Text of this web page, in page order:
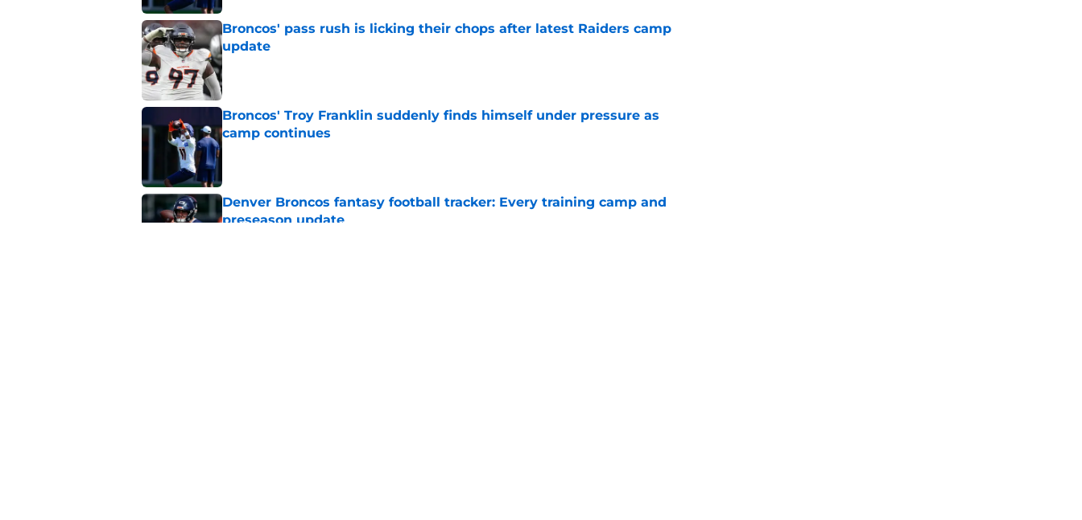
Broncos' pass rush is licking their chops after latest Raiders camp
update
Published by on Invalid Date
Broncos' Troy Franklin suddenly finds himself under pressure as
camp continues
Published by on Invalid Date
Denver Broncos fantasy football tracker: Every training camp and
preseason update